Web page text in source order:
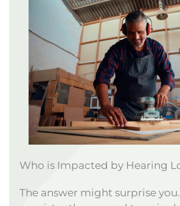
Who is Impacted by Hearing
The answer might surprise